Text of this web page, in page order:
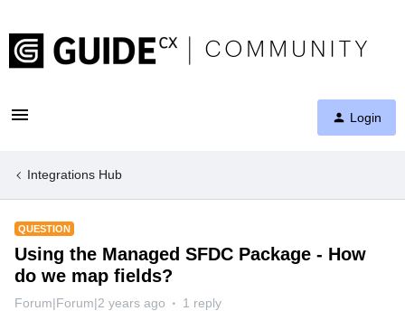
Login
Integrations Hub
QUESTION
Using the Managed SFDC Package - How
do we map fields?
Forum|Forum|2 years ago 1 reply